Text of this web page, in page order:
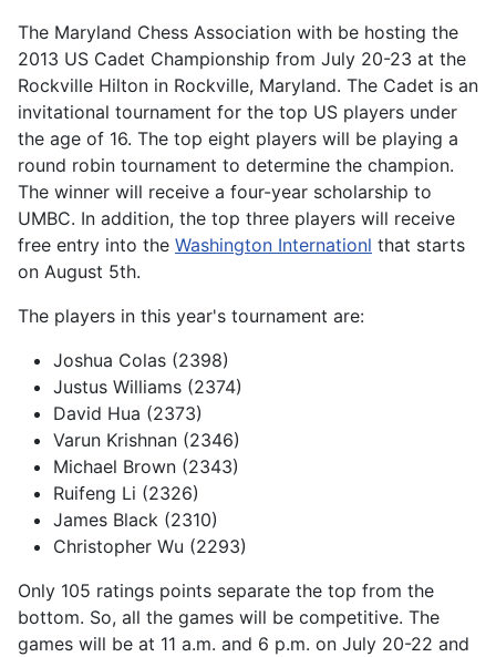
The Maryland Chess Association with be hosting the
2013 US Cadet Championship from July 20-23 at the
Rockville Hilton in Rockville, Maryland. The Cadet is an
invitational tournament for the top US players under
the age of 16. The top eight players will be playing a
round robin tournament to determine the champion.
The winner will receive a four-year scholarship to
UMBC. In addition, the top three players will receive
free entry into the Washington Internationl that starts
on August 5th.
The players in this year's tournament are:
Joshua Colas (2398)
Justus Williams (2374)
David Hua (2373)
Varun Krishnan (2346)
Michael Brown (2343)
Ruifeng Li (2326)
James Black (2310)
Christopher Wu (2293)
Only 105 ratings points separate the top from the
bottom. So, all the games will be competitive. The
games will be at 11 a.m. and 6 p.m. on July 20-22 and